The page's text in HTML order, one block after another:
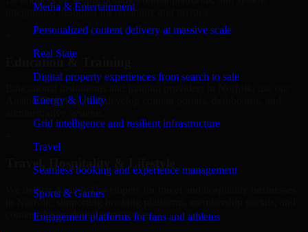
Media & Entertainment
Personalized content delivery at massive scale
Real State
Digital property experiences from search to sale
Energy & Utility
Grid intelligence and resilient infrastructure
Travel
Seamless booking and experience management
Sports & Games
Engagement platforms for fans and athletes
integrations designed for reliability and privacy.
Education & Training
Ansible Developers to develop content portals, dashboards, and
Travel, Hospitality & Lifestyle
We deliver Ansible Developers for travel and hospitality businesses
in Norfolk, supporting booking platforms, membership portals, and
content-driven digital experiences.